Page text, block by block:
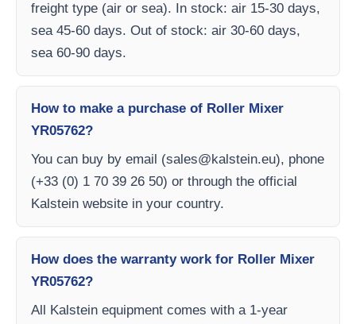
freight type (air or sea). In stock: air 15-30 days,
sea 45-60 days. Out of stock: air 30-60 days,
sea 60-90 days.
How to make a purchase of Roller Mixer
YR05762?
You can buy by email (sales@kalstein.eu), phone
(+33 (0) 1 70 39 26 50) or through the official
Kalstein website in your country.
How does the warranty work for Roller Mixer
YR05762?
All Kalstein equipment comes with a 1-year